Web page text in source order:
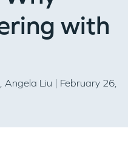
with
, Angela Liu | February 26,